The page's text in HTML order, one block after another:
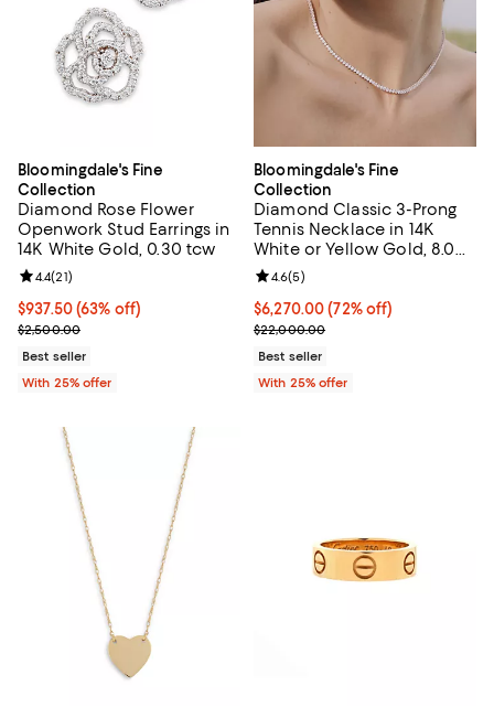
Bloomingdale's Fine
Collection
Diamond Rose Flower
Openwork Stud Earrings in
14K White Gold, 0.30 tcw
$937.50; 63% off; undefined;
$937.50(63% off)
Current sale price $1,250.00; Previous price $2,500.00;
$2,500.00
Review rating: 4.4 out of 5; 21 reviews;
4.4(21)
Best seller
With 25% offer
Bloomingdale's Fine
Collection
Diamond Classic 3-Prong
Tennis Necklace in 14K
White or Yellow Gold, 8.0
tcw
$6,270.00; 72% off; undefined;
$6,270.00(72% off)
Current sale price $8,360.00;
$22,000.00
Review rating: 4.6 out of 5; 5
4.6(5)
Best seller
With 25% offer